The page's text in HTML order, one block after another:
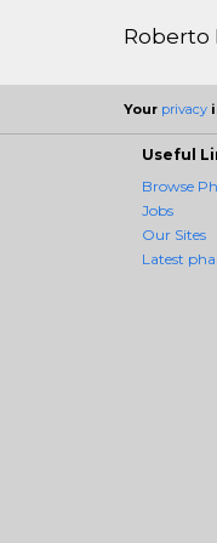
Roberto
Your privacy
Useful
Browse
Jobs
Our Sites
Latest